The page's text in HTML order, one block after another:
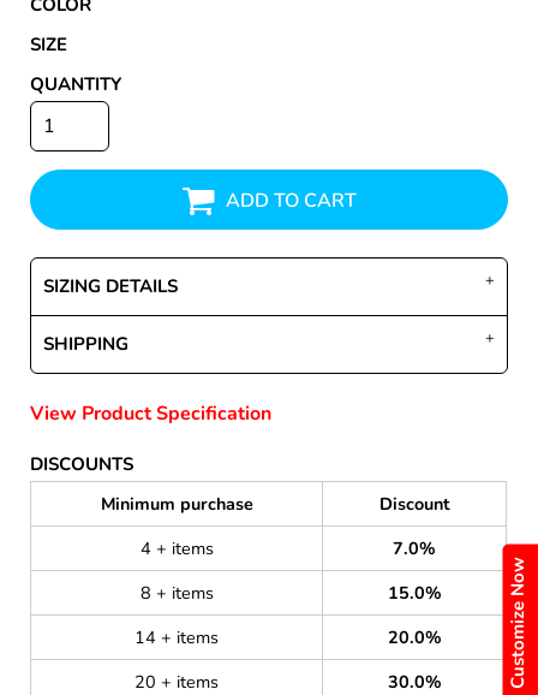
Customize Now
SIZE
QUANTITY
ADD TO CART
SIZING DETAILS
SHIPPING
View Product Specification
DISCOUNTS
Minimum purchase
Discount
4 + items
7.0%
8 + items
15.0%
14 + items
20.0%
20 + items
30.0%